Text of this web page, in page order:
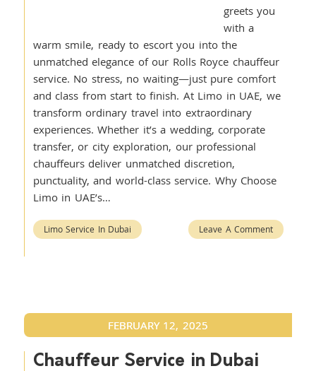
greets you
with a
warm smile, ready to escort you into the
unmatched elegance of our Rolls Royce chauffeur
service. No stress, no waiting—just pure comfort
and class from start to finish. At Limo in UAE, we
transform ordinary travel into extraordinary
experiences. Whether it’s a wedding, corporate
transfer, or city exploration, our professional
chauffeurs deliver unmatched discretion,
punctuality, and world-class service. Why Choose
Limo in UAE’s…
Limo Service In Dubai Leave A Comment
FEBRUARY 12, 2025
Chauffeur Service in Dubai